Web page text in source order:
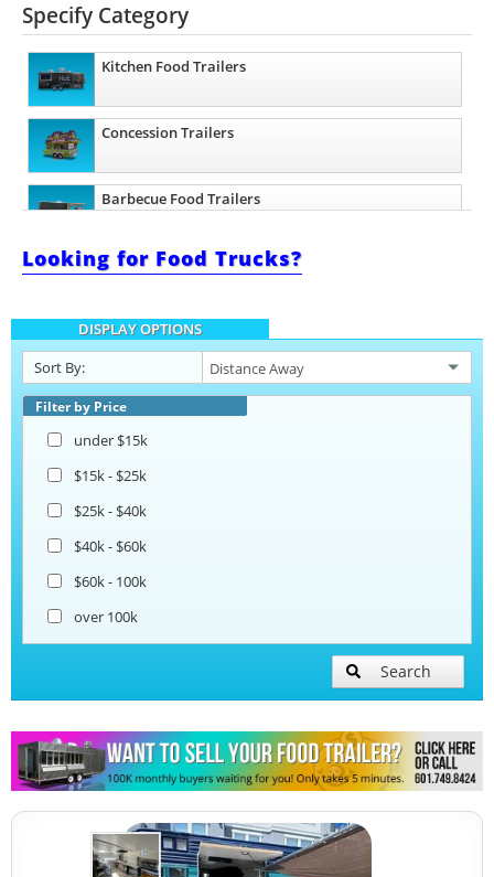
Specify Category
Kitchen Food Trailers
Concession Trailers
Barbecue Food Trailers
Ice Cream Trailers
Looking for Food Trucks?
DISPLAY OPTIONS
Sort By:
Filter by Price
under $15k
$15k - $25k
$25k - $40k
$40k - $60k
$60k - 100k
over 100k
Search